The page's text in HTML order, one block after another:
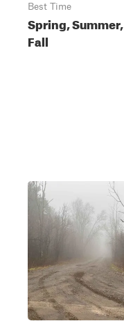
Best Time
Spring, Summer,
Fall